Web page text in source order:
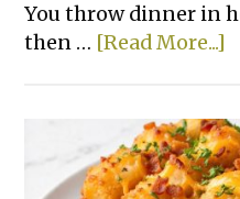
You throw dinner in
then … [Read More...]